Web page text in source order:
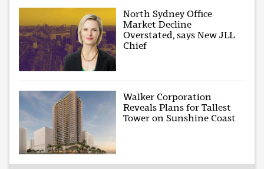
North Sydney Office
Market Decline
Overstated, says New JLL
Chief
Walker Corporation
Reveals Plans for Tallest
Tower on Sunshine Coast